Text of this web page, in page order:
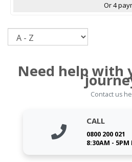
Or 4
Need help with
Contact us
CALL
0800 200 021
8:30AM -